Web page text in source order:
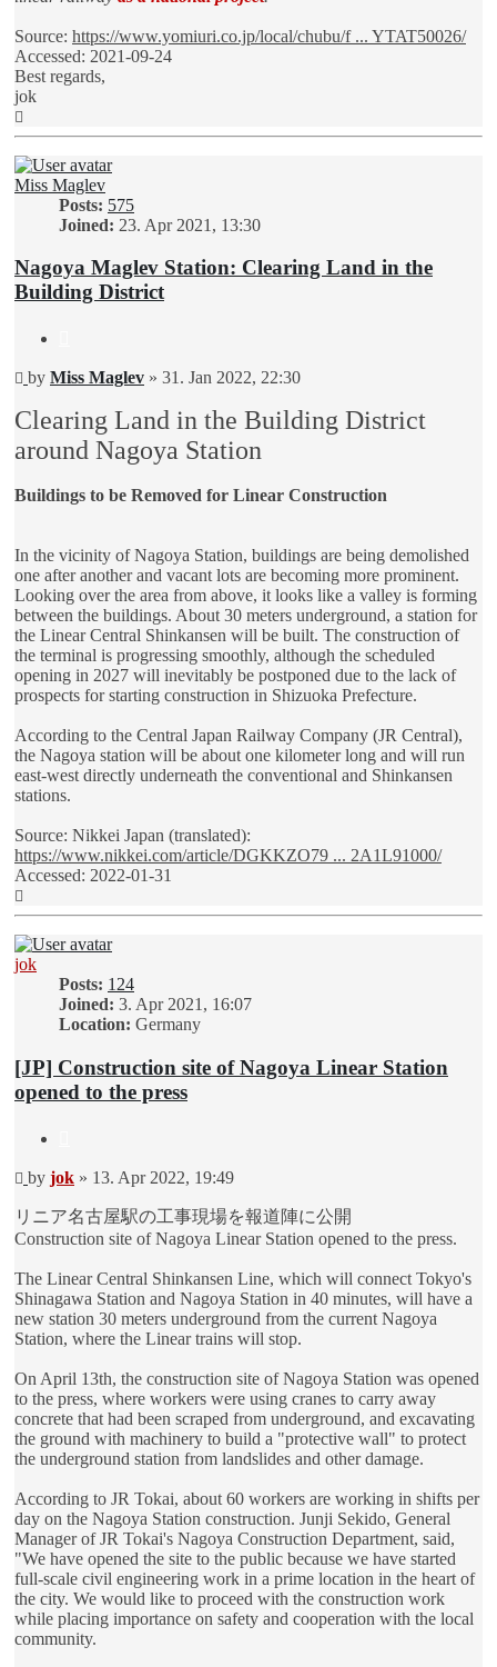
Source: https://www.yomiuri.co.jp/local/chubu/f ... YTAT50026/
Accessed: 2021-09-24
Best regards,
jok
Miss Maglev
Posts: 575
Joined: 23. Apr 2021, 13:30
Nagoya Maglev Station: Clearing Land in the
Building District
Unread
by Miss Maglev » 31. Jan 2022, 22:30
Clearing Land in the Building District
around Nagoya Station
Buildings to be Removed for Linear Construction
In the vicinity of Nagoya Station, buildings are being demolished
one after another and vacant lots are becoming more prominent.
Looking over the area from above, it looks like a valley is forming
between the buildings. About 30 meters underground, a station for
the Linear Central Shinkansen will be built. The construction of
the terminal is progressing smoothly, although the scheduled
opening in 2027 will inevitably be postponed due to the lack of
prospects for starting construction in Shizuoka Prefecture.
According to the Central Japan Railway Company (JR Central),
the Nagoya station will be about one kilometer long and will run
east-west directly underneath the conventional and Shinkansen
stations.
Source: Nikkei Japan (translated):
https://www.nikkei.com/article/DGKKZO79 ... 2A1L91000/
Accessed: 2022-01-31
jok
Posts: 124
Joined: 3. Apr 2021, 16:07
Location: Germany
[JP] Construction site of Nagoya Linear Station
opened to the press
Unread
by jok » 13. Apr 2022, 19:49
リニア名古屋駅の工事現場を報道陣に公開
Construction site of Nagoya Linear Station opened to the press.
The Linear Central Shinkansen Line, which will connect Tokyo's
Shinagawa Station and Nagoya Station in 40 minutes, will have a
new station 30 meters underground from the current Nagoya
Station, where the Linear trains will stop.
On April 13th, the construction site of Nagoya Station was opened
to the press, where workers were using cranes to carry away
concrete that had been scraped from underground, and excavating
the ground with machinery to build a "protective wall" to protect
the underground station from landslides and other damage.
According to JR Tokai, about 60 workers are working in shifts per
day on the Nagoya Station construction. Junji Sekido, General
Manager of JR Tokai's Nagoya Construction Department, said,
"We have opened the site to the public because we have started
full-scale civil engineering work in a prime location in the heart of
the city. We would like to proceed with the construction work
while placing importance on safety and cooperation with the local
community.